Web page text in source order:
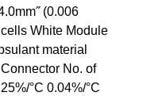
(0.006
White Module
material
No. of
°C 0.04%/°C